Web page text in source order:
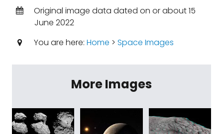
Original image data dated on or about 15
June 2022
You are here: Home > Space Images
More Images